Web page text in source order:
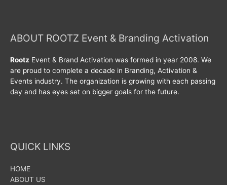
ABOUT ROOTZ Event & Branding Activation
Rootz Event & Brand Activation was formed in year 2008. We
are proud to complete a decade in Branding, Activation &
Events industry. The organization is growing with each passing
day and has eyes set on bigger goals for the future.
QUICK LINKS
HOME
ABOUT US